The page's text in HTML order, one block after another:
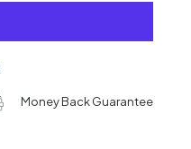
Money Back Guarantee